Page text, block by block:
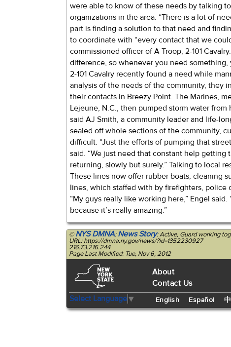
were able to know of these needs by talking
organizations in the area. “There is a lot of
part is finding a solution to that need and
to coordinate with “every contact that we
commissioned officer of A Troop, 2-101
difference, so whenever you need something,
2-101 Cavalry recently found a need while
analysis of the needs of the community, they
their contacts in Breezy Point. The Marines,
Lejeune, N.C., then pumped storm water
said AJ Smith, a community leader and life-
sealed off whole sections of the community,
difficult. “Just the efforts of pumping that
said. “We just need that constant help
returning, slowly but surely.” Talking to local
These lines now offer rubber boats, cleaning
lines, which staffed with by firefighters, police
“My guys really like working here,” Engel
because it’s really amazing.”
©NYS DMNA:News Story: Active, Guard working
URL: https://dmna.ny.gov/news/?id=1352230927
216.73.216.244
Page Last Modified: Tue, Nov 6, 2012
About
Contact Us
Select Language▼ English Español